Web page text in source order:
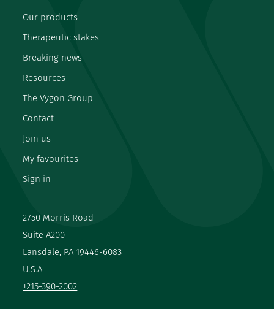
2750 Morris Road
Suite A200
Lansdale, PA 19446-6083
U.S.A.
+215-390-2002
Our products
Therapeutic stakes
Breaking news
Resources
The Vygon Group
Contact
Join us
My favourites
Sign in